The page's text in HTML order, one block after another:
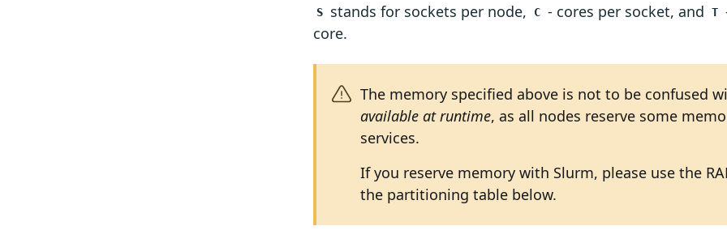
S stands for sockets per node, C - cores per socket, and T
core.
The memory specified above is not to be confused
available at runtime, as all nodes reserve some
services.
If you reserve memory with Slurm, please use the
the partitioning table below.